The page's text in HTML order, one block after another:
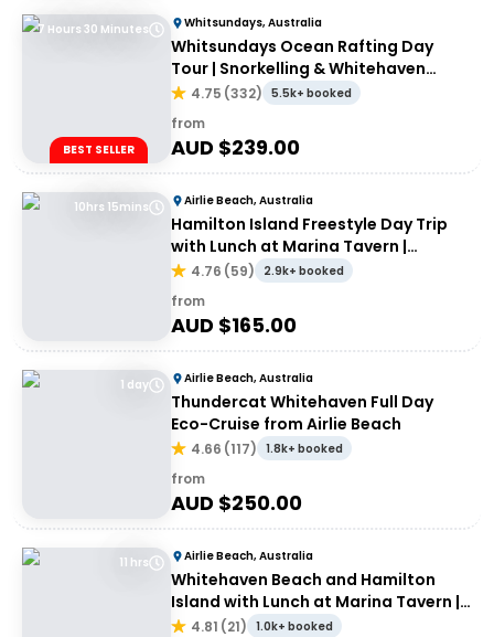
7 Hours 30 Minutes
BEST SELLER
Whitsundays, Australia
Whitsundays Ocean Rafting Day
Tour | Snorkelling & Whitehaven
Beach Adventure
4.75 (332) 5.5k+ booked
from
AUD $239.00
10hrs 15mins Airlie Beach, Australia
Hamilton Island Freestyle Day Trip
with Lunch at Marina Tavern |
Departing Airlie Beach
4.76 (59) 2.9k+ booked
from
AUD $165.00
1 day Airlie Beach, Australia
Thundercat Whitehaven Full Day
Eco-Cruise from Airlie Beach
4.66 (117) 1.8k+ booked
from
AUD $250.00
11 hrs Airlie Beach, Australia
Whitehaven Beach and Hamilton
Island with Lunch at Marina Tavern |
Depart Port of Airlie
4.81 (21) 1.0k+ booked